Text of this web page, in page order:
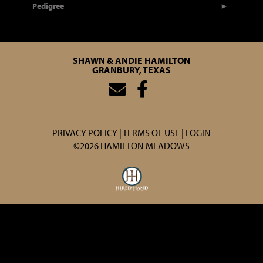
Pedigree
SHAWN & ANDIE HAMILTON
GRANBURY, TEXAS
PRIVACY POLICY TERMS OF USE LOGIN
©2026 HAMILTON MEADOWS